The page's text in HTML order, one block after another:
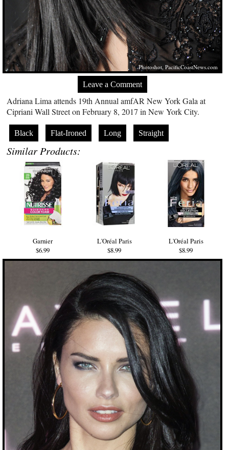
Photoshot,PacificCoastNews.com
Leave a Comment
Adriana Lima attends 19th Annual amfAR New York Gala at
Cipriani Wall Street on February 8, 2017 in New York City.
Black Flat-Ironed Long Straight
Similar Products:
Garnier
$6.99
L'Oréal Paris
$8.99
L'Oréal Paris
$8.99